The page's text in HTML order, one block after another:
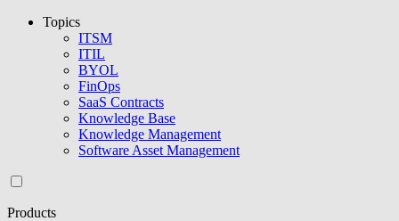
Topics
ITSM
ITIL
BYOL
FinOps
SaaS Contracts
Knowledge Base
Knowledge Management
Software Asset Management
Products